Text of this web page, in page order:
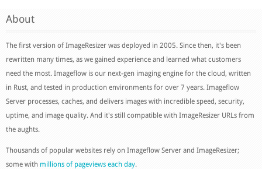
About
The first version of ImageResizer was deployed in 2005. Since then, it's been
rewritten many times, as we gained experience and learned what customers
need the most. Imageflow is our next-gen imaging engine for the cloud, written
in Rust, and tested in production environments for over 7 years. Imageflow
Server processes, caches, and delivers images with incredible speed, security,
uptime, and image quality. And it's still compatible with ImageResizer URLs from
the aughts.
Thousands of popular websites rely on Imageflow Server and ImageResizer;
some with millions of pageviews each day.